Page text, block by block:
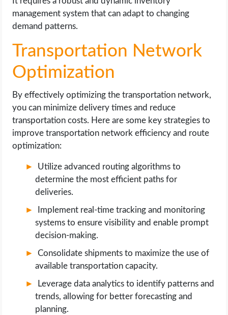
management system that can adapt to changing
demand patterns.
Transportation Network
Optimization
By effectively optimizing the transportation network,
you can minimize delivery times and reduce
transportation costs. Here are some key strategies to
improve transportation network efficiency and route
optimization:
Utilize advanced routing algorithms to
determine the most efficient paths for
deliveries.
Implement real-time tracking and monitoring
systems to ensure visibility and enable prompt
decision-making.
Consolidate shipments to maximize the use of
available transportation capacity.
Leverage data analytics to identify patterns and
trends, allowing for better forecasting and
planning.